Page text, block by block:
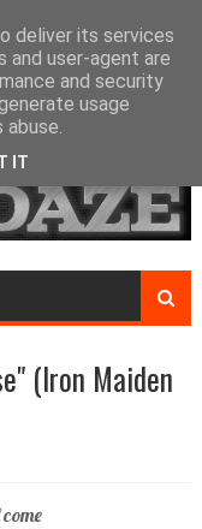
(Iron Maiden
deliver its services
and user-agent are
and security
usage
IT